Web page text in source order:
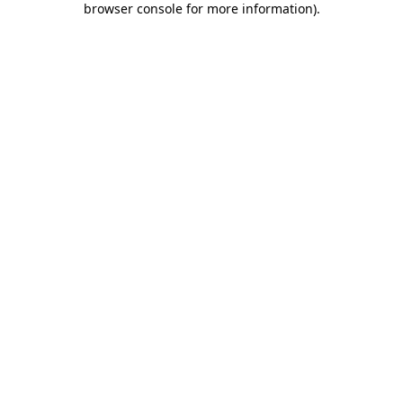
browser console for more information).